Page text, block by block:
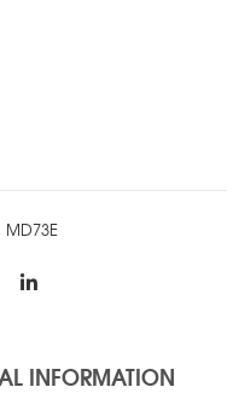
MD73E
INFORMATION